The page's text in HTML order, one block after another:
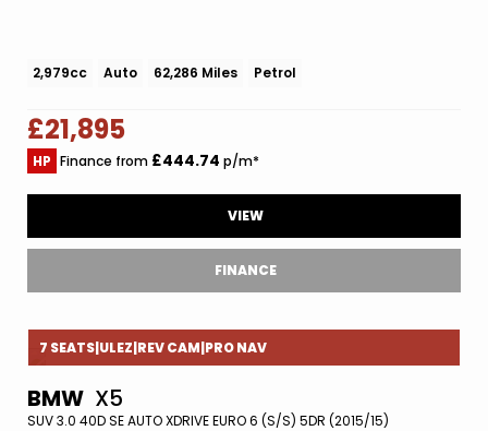
2,979cc Auto 62,286 Miles Petrol
£21,895
HP Finance from £444.74 p/m*
VIEW
FINANCE
7 SEATS|ULEZ|REV CAM|PRO NAV
BMW X5
SUV 3.0 40D SE AUTO XDRIVE EURO 6 (S/S) 5DR (2015/15)